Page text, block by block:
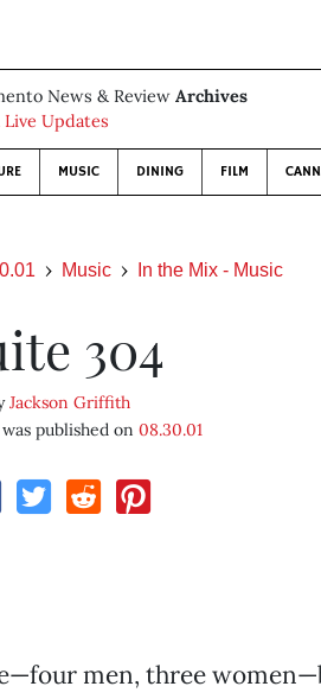
News & Review Archives
Live Updates
MUSIC DINING FILM
Music In the Mix - Music
304
Jackson Griffith
published on08.30.01
men, three